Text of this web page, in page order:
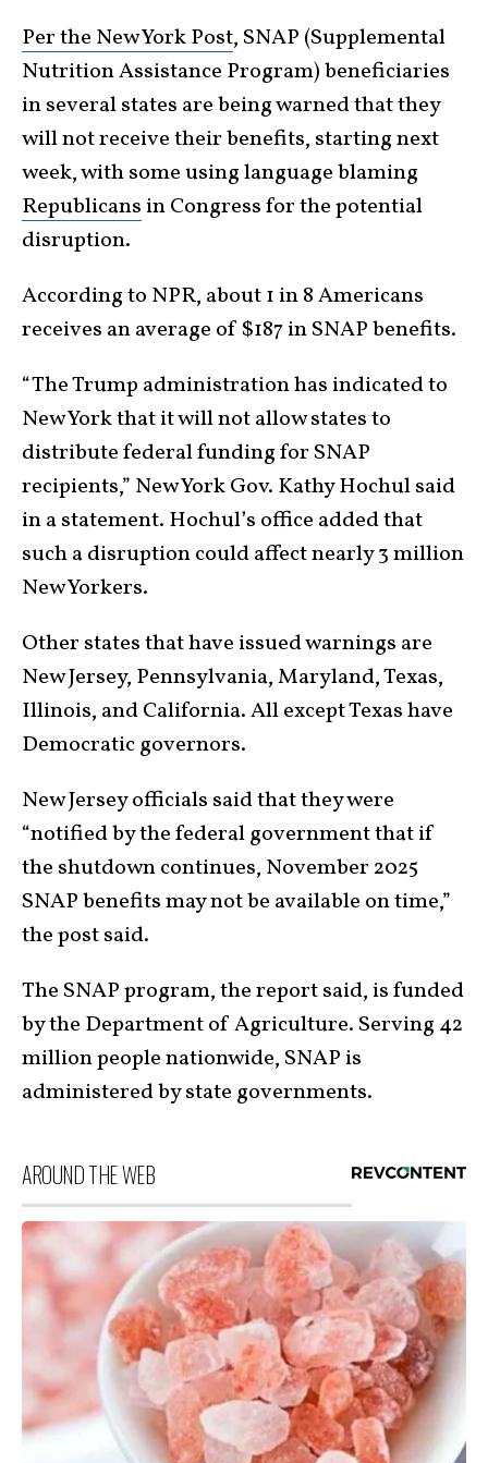
Per the New York Post, SNAP (Supplemental
Nutrition Assistance Program) beneficiaries
in several states are being warned that they
will not receive their benefits, starting next
week, with some using language blaming
Republicans in Congress for the potential
disruption.
According to NPR, about 1 in 8 Americans
receives an average of $187 in SNAP benefits.
“The Trump administration has indicated to
New York that it will not allow states to
distribute federal funding for SNAP
recipients,” New York Gov. Kathy Hochul said
in a statement. Hochul’s office added that
such a disruption could affect nearly 3 million
New Yorkers.
Other states that have issued warnings are
New Jersey, Pennsylvania, Maryland, Texas,
Illinois, and California. All except Texas have
Democratic governors.
New Jersey officials said that they were
“notified by the federal government that if
the shutdown continues, November 2025
SNAP benefits may not be available on time,”
the post said.
The SNAP program, the report said, is funded
by the Department of Agriculture. Serving 42
million people nationwide, SNAP is
administered by state governments.
AROUND THE WEB